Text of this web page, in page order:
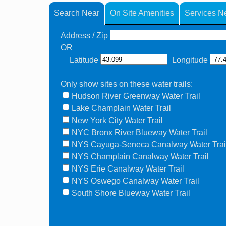
Search Near On Site Amenities Services
Address / Zip
OR
Latitude
Longitude
Only show sites on these water trails:
Hudson River Greenway Water Trail
Lake Champlain Water Trail
New York City Water Trail
NYC Bronx River Blueway Water Trail
NYS Cayuga-Seneca Canalway Water Trail
NYS Champlain Canalway Water Trail
NYS Erie Canalway Water Trail
NYS Oswego Canalway Water Trail
South Shore Blueway Water Trail